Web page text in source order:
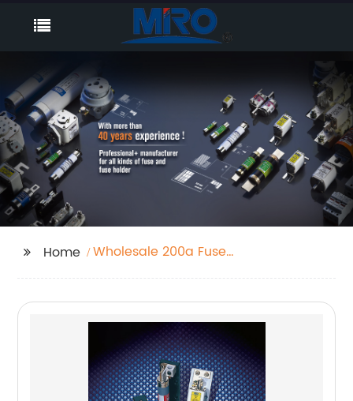
Home
Wholesale 200a Fuse